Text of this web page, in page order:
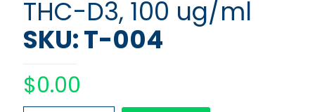
THC-D3, 100 ug/ml
SKU: T-004
$0.00